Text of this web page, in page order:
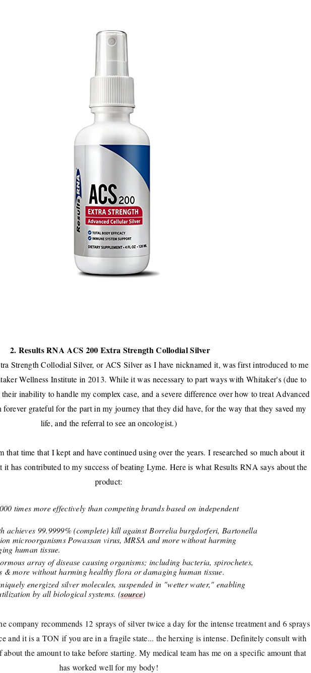
2. Results RNA ACS 200 Extra Strength Collodial Silver
Strength Collodial Silver, or ACS Silveras I have nicknamed it, was first introduced to me
Wellness Institute in 2013. While it was necessary to part ways with Whitaker's(due to
inability to handle my complex case, and a severe difference over how to treat Advanced
forever grateful for the part in my journey that they did have, for the way that they saved my
life, and the referral to see an oncologist.)
that time that I kept and have continued using over the years. I researched so much about it
it has contributed to my success of beating Lyme. Here is what Results RNA says about the
product:
times more effectively than competing brands based on independent
achieves 99.9999% (complete) kill against Borrelia burgdorferi, Bartonella
microorganisms Powassan virus, MRSA and more without harming
human tissue.
array of disease causing organisms; including bacteria, spirochetes,
& more without harming healthy flora or damaging human tissue.
energized silver molecules, suspended in "wetter water," enabling
by all biological systems. (source)
company recommends 12 sprays of silver twice a day for the intense treatment and 6 sprays
and it is a TON if you are in a fragile state... the herxing is intense. Definitely consult with
the amount to take before starting. My medical team has me on a specific amount that
has worked well for my body!